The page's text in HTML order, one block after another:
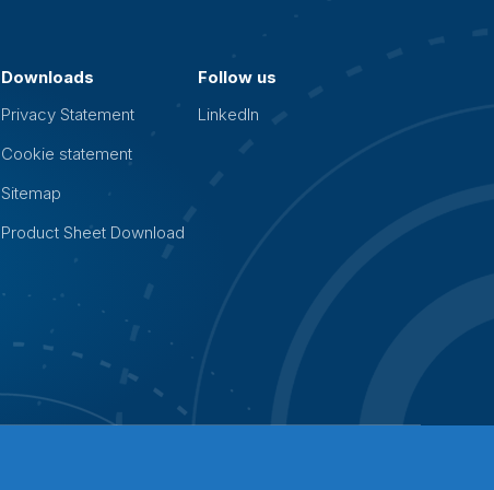
Downloads
Privacy Statement
Cookie statement
Sitemap
Product Sheet Download
Follow us
LinkedIn